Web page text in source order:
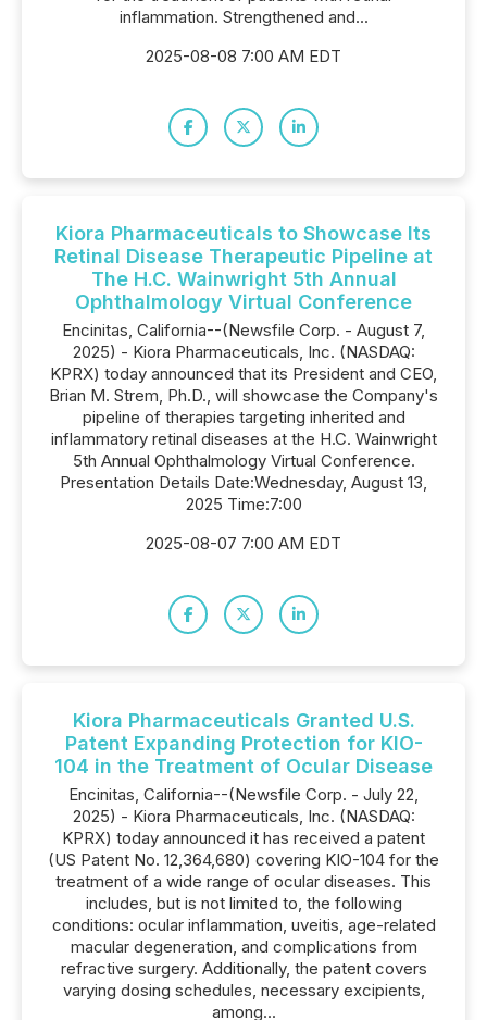
inflammation. Strengthened and...
2025-08-08 7:00 AM EDT
Kiora Pharmaceuticals to Showcase Its
Retinal Disease Therapeutic Pipeline at
The H.C. Wainwright 5th Annual
Ophthalmology Virtual Conference
Encinitas, California--(Newsfile Corp. - August 7,
2025) - Kiora Pharmaceuticals, Inc. (NASDAQ:
KPRX) today announced that its President and CEO,
Brian M. Strem, Ph.D., will showcase the Company's
pipeline of therapies targeting inherited and
inflammatory retinal diseases at the H.C. Wainwright
5th Annual Ophthalmology Virtual Conference.
Presentation Details Date:Wednesday, August 13,
2025 Time:7:00
2025-08-07 7:00 AM EDT
Kiora Pharmaceuticals Granted U.S.
Patent Expanding Protection for KIO-
104 in the Treatment of Ocular Disease
Encinitas, California--(Newsfile Corp. - July 22,
2025) - Kiora Pharmaceuticals, Inc. (NASDAQ:
KPRX) today announced it has received a patent
(US Patent No. 12,364,680) covering KIO-104 for the
treatment of a wide range of ocular diseases. This
includes, but is not limited to, the following
conditions: ocular inflammation, uveitis, age-related
macular degeneration, and complications from
refractive surgery. Additionally, the patent covers
varying dosing schedules, necessary excipients,
among...